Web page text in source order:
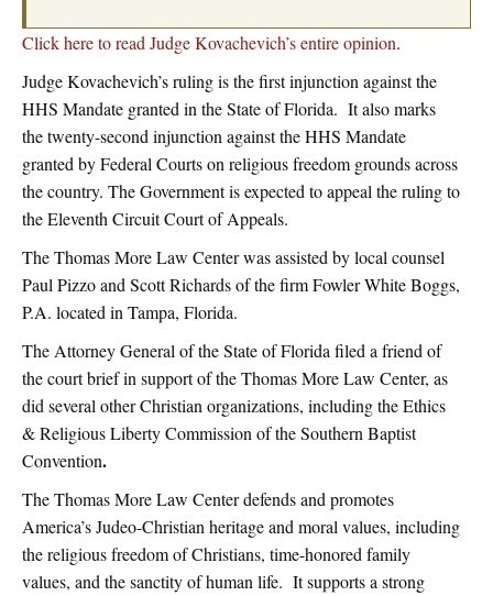
Click here to read Judge Kovachevich’s entire opinion.
Judge Kovachevich’s ruling is the first injunction against the
HHS Mandate granted in the State of Florida. It also marks
the twenty-second injunction against the HHS Mandate
granted by Federal Courts on religious freedom grounds across
the country. The Government is expected to appeal the ruling to
the Eleventh Circuit Court of Appeals.
The Thomas More Law Center was assisted by local counsel
Paul Pizzo and Scott Richards of the firm Fowler White Boggs,
P.A. located in Tampa, Florida.
The Attorney General of the State of Florida filed a friend of
the court brief in support of the Thomas More Law Center, as
did several other Christian organizations, including the Ethics
& Religious Liberty Commission of the Southern Baptist
Convention.
The Thomas More Law Center defends and promotes
America’s Judeo-Christian heritage and moral values, including
the religious freedom of Christians, time-honored family
values, and the sanctity of human life. It supports a strong